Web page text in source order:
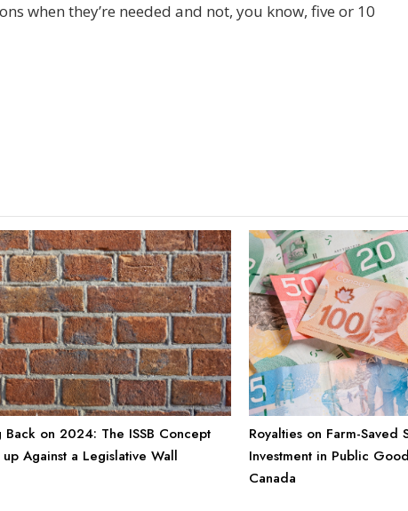
when they’re needed and not, you know, five or 10
Back on 2024: The ISSB Concept
up Against a Legislative Wall
Royalties on Farm-Saved
Investment in Public
Canada